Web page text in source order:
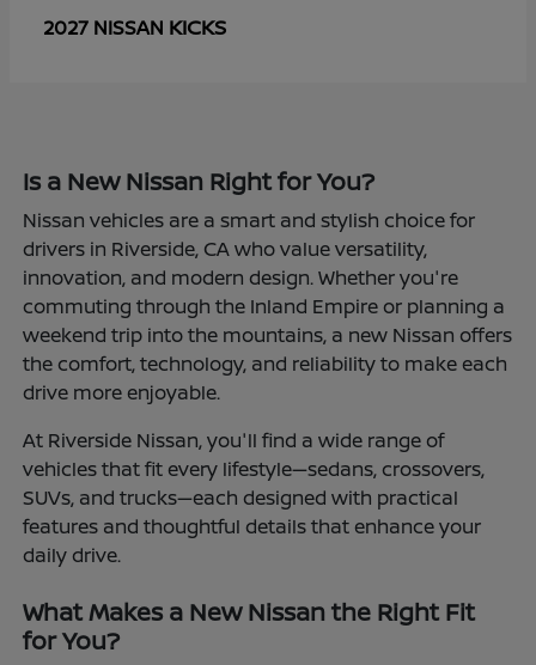
2027 NISSAN KICKS
Is a New Nissan Right for You?
Nissan vehicles are a smart and stylish choice for
drivers in Riverside, CA who value versatility,
innovation, and modern design. Whether you're
commuting through the Inland Empire or planning a
weekend trip into the mountains, a new Nissan offers
the comfort, technology, and reliability to make each
drive more enjoyable.
At Riverside Nissan, you'll find a wide range of
vehicles that fit every lifestyle—sedans, crossovers,
SUVs, and trucks—each designed with practical
features and thoughtful details that enhance your
daily drive.
What Makes a New Nissan the Right Fit
for You?